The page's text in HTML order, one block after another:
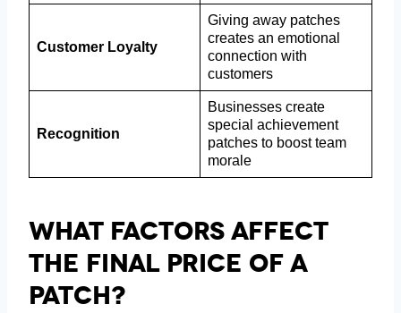
Customer Loyalty
Giving away patches
creates an emotional
connection with
customers
Recognition
Businesses create
special achievement
patches to boost team
morale
What Factors Affect
The Final Price Of A
Patch?